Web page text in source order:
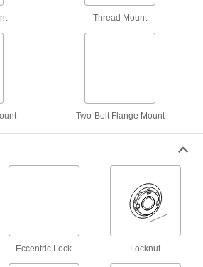
Mounted Sleeve Bearings
Dry-Running Mounted Ball Bearings
The naturally slippery plastic needs no
4 products
Light Duty Oil-Embedded Mounted Sleeve
Thread Mount
Two-Bolt Flange Mount
Eccentric Lock Locknut